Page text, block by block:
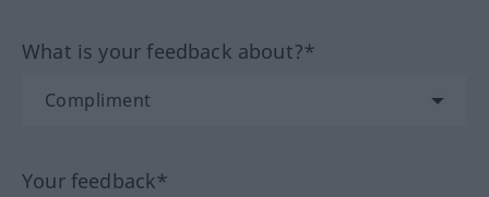
What is your feedback about?*
Your feedback*